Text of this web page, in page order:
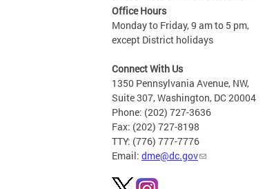
Office Hours
Monday to Friday, 9 am to 5 pm,
except District holidays
Connect With Us
1350 Pennsylvania Avenue, NW,
Suite 307, Washington, DC 20004
Phone: (202) 727-3636
Fax: (202) 727-8198
TTY: (776) 777-7776
Email: dme@dc.gov